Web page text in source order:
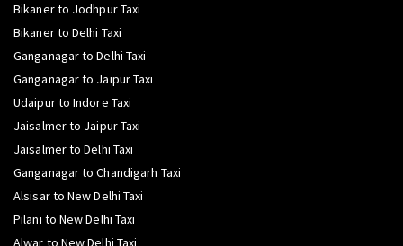
Bikaner to Jodhpur Taxi
Bikaner to Delhi Taxi
Ganganagar to Delhi Taxi
Ganganagar to Jaipur Taxi
Udaipur to Indore Taxi
Jaisalmer to Jaipur Taxi
Jaisalmer to Delhi Taxi
Ganganagar to Chandigarh Taxi
Alsisar to New Delhi Taxi
Pilani to New Delhi Taxi
Alwar to New Delhi Taxi